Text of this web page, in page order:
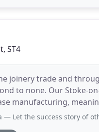
ST4
joinery trade and
to none. Our Stoke-
manufacturing,
accuracy in production. We guarantee quality
— Let the success story of others